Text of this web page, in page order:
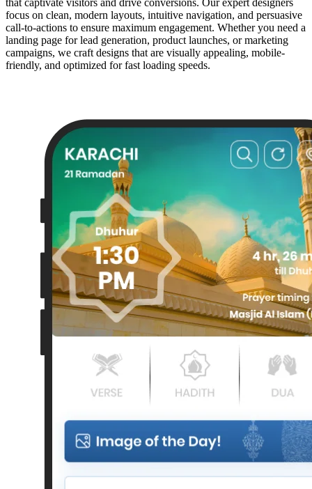
that captivate visitors and drive conversions. Our expert designers
focus on clean, modern layouts, intuitive navigation, and persuasive
call-to-actions to ensure maximum engagement. Whether you need a
landing page for lead generation, product launches, or marketing
campaigns, we craft designs that are visually appealing, mobile-
friendly, and optimized for fast loading speeds.